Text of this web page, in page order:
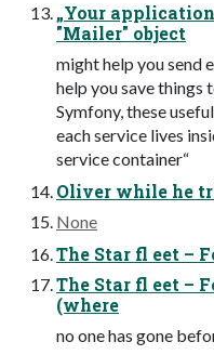
„Your
"Mailer" object
might help you send
help you save
Symfony, these
each service lives
service container“
Oliver while he
None
The Star fl eet –
The Star fl eet –
(where
no one has gone